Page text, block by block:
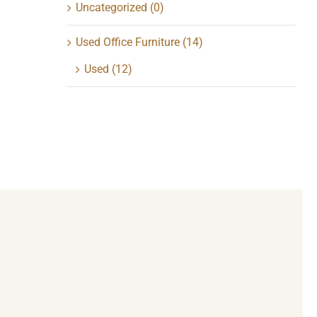
Uncategorized (0)
Used Office Furniture (14)
Used (12)